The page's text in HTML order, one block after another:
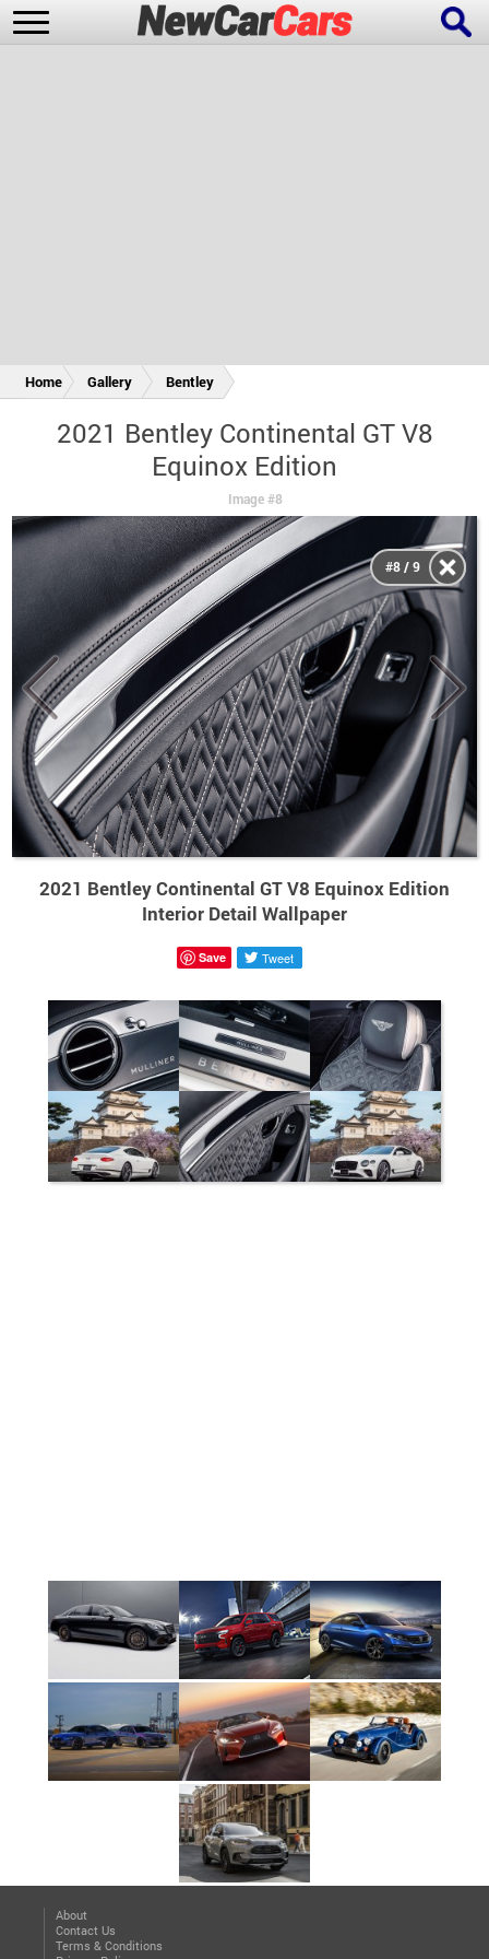
Home Gallery Bentley
2021 Bentley Continental GT V8
Equinox Edition
Image #8
2021 Bentley Continental GT V8 Equinox Edition
Interior Detail Wallpaper
#8 / 9
Save Tweet
About
Contact Us
Terms & Conditions